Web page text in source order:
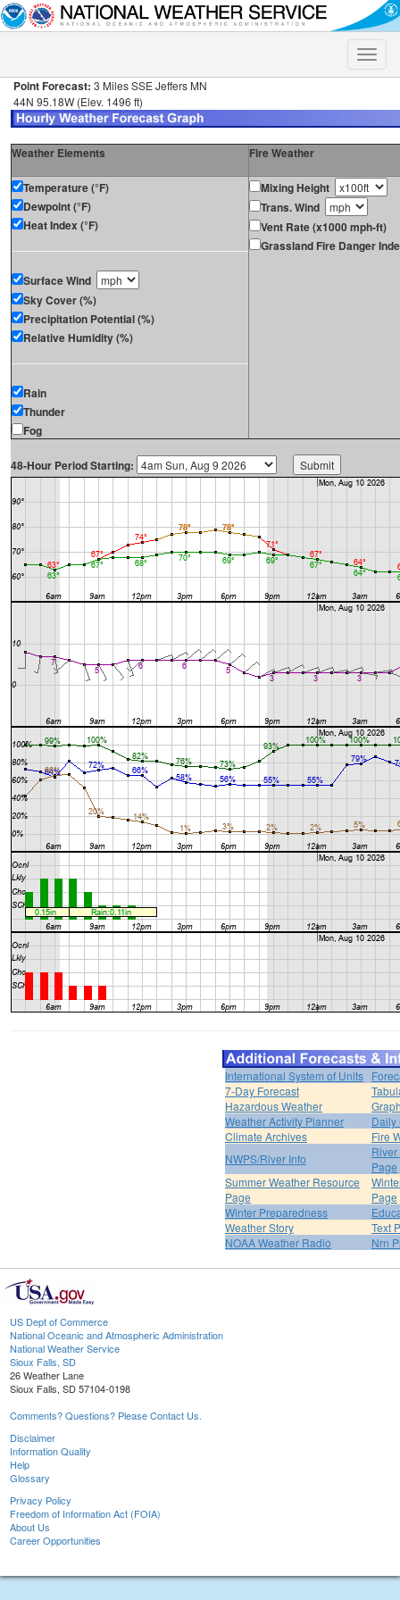
Toggle
Point Forecast: 3 Miles SSE Jeffers MN
44N 95.18W (Elev. 1496 ft)
Weather Elements Fire Weather
Temperature (°F)
Dewpoint (°F)
Heat Index (°F)
Surface Wind
Sky Cover (%)
Precipitation Potential (%)
Relative Humidity (%)
Rain
Thunder
Fog
Mixing Height
Trans. Wind
Vent Rate (x1000 mph-ft)
Grassland Fire Danger
48-Hour Period Starting:
International System of Units
7-Day Forecast
Hazardous Weather
Weather Activity Planner
Daily
Climate Archives
Fire
NWPS/River Info
Page
Summer Weather Resource
Page
Page
Winter Preparedness
Weather Story
Text
NOAA Weather Radio
Nrn
US Dept of Commerce
National Oceanic and Atmospheric Administration
National Weather Service
Sioux Falls, SD
26 Weather Lane
Sioux Falls, SD 57104-0198
Comments? Questions? Please Contact Us.
Disclaimer
Information Quality
Help
Glossary
Privacy Policy
Freedom of Information Act (FOIA)
About Us
Career Opportunities